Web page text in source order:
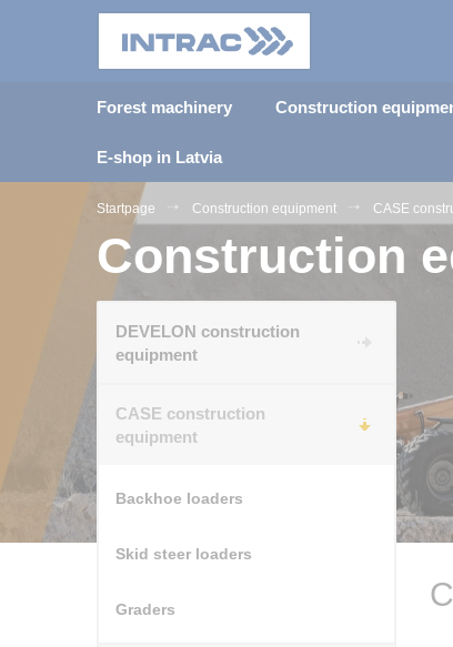
Forest machinery Construction
E-shop in Latvia
Startpage Construction equipment CASE
Construction
DEVELON construction
equipment
CASE construction
equipment
Backhoe loaders
Skid steer loaders
Graders